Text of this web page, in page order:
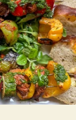
for most of
placed after
from
a one-hour
your day.
available to
times or calls